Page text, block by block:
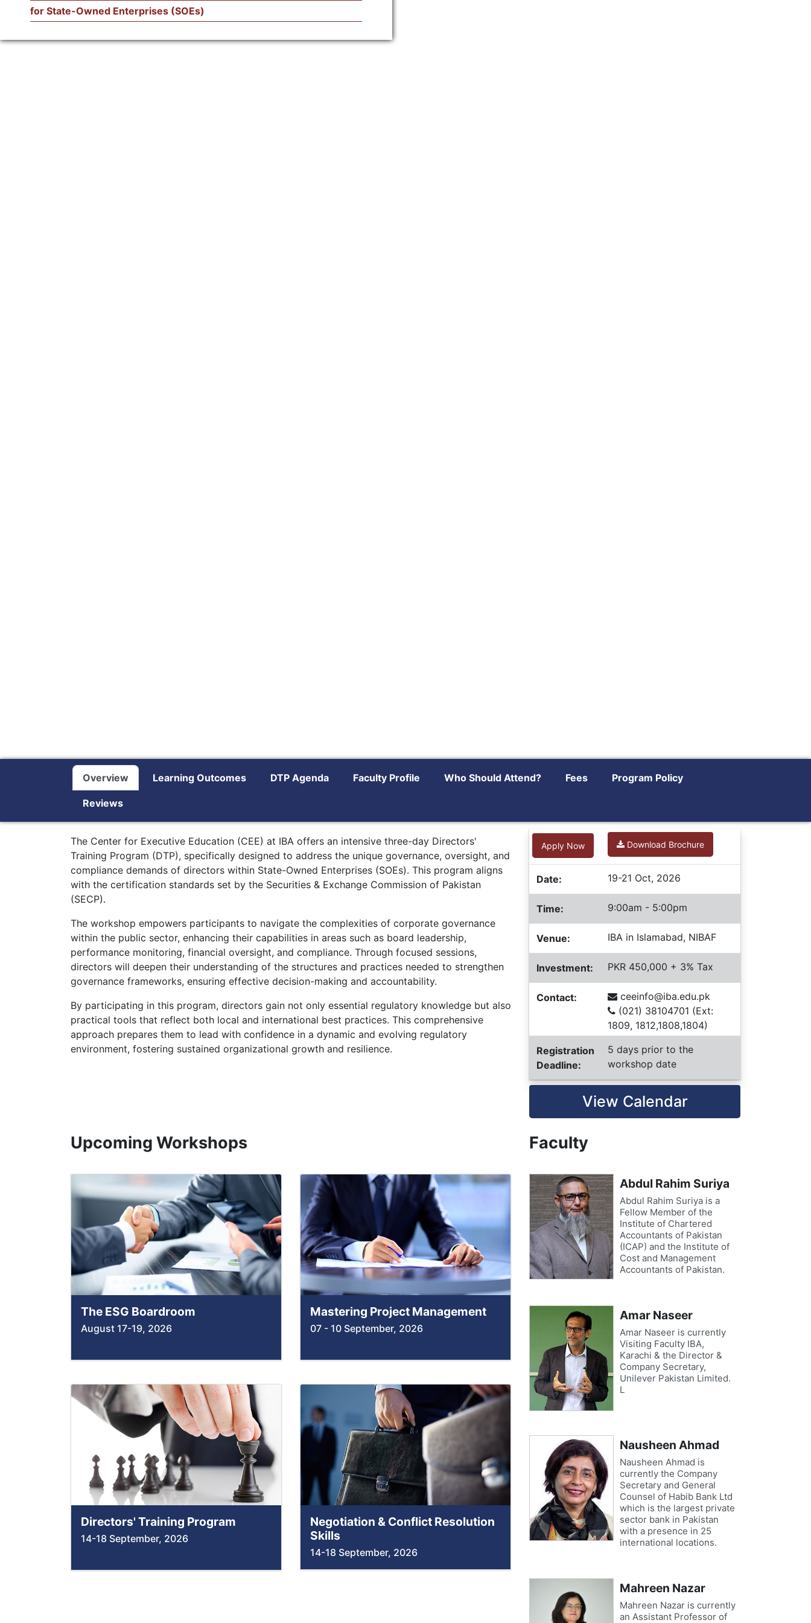
for State-Owned Enterprises (SOEs)
Overview Learning Outcomes DTP Agenda Faculty Profile Who Should Attend? Fees Program Policy
Reviews
The Center for Executive Education (CEE) at IBA offers an intensive three-day Directors'
Training Program (DTP), specifically designed to address the unique governance, oversight, and
compliance demands of directors within State-Owned Enterprises (SOEs). This program aligns
with the certification standards set by the Securities & Exchange Commission of Pakistan
(SECP).
The workshop empowers participants to navigate the complexities of corporate governance
within the public sector, enhancing their capabilities in areas such as board leadership,
performance monitoring, financial oversight, and compliance. Through focused sessions,
directors will deepen their understanding of the structures and practices needed to strengthen
governance frameworks, ensuring effective decision-making and accountability.
By participating in this program, directors gain not only essential regulatory knowledge but also
practical tools that reflect both local and international best practices. This comprehensive
approach prepares them to lead with confidence in a dynamic and evolving regulatory
environment, fostering sustained organizational growth and resilience.
Apply Now Download Brochure
Date: 19-21 Oct, 2026
Time: 9:00am - 5:00pm
Venue: IBA in Islamabad, NIBAF
Investment: PKR 450,000 + 3% Tax
Contact:
ceeinfo@iba.edu.pk
(021) 38104701 (Ext:
1809, 1812,1808,1804)
Registration
Deadline:
5 days prior to the
workshop date
View Calendar
Upcoming Workshops
The ESG Boardroom
August 17-19, 2026
Mastering Project Management
07 - 10 September, 2026
Directors' Training Program
14-18 September, 2026
Negotiation & Conflict Resolution
Skills
14-18 September, 2026
Faculty
Abdul Rahim Suriya
Abdul Rahim Suriya is a
Fellow Member of the
Institute of Chartered
Accountants of Pakistan
(ICAP) and the Institute of
Cost and Management
Accountants of Pakistan.
Amar Naseer
Amar Naseer is currently
Visiting Faculty IBA,
Karachi & the Director &
Company Secretary,
Unilever Pakistan Limited.
L
Nausheen Ahmad
Nausheen Ahmad is
currently the Company
Secretary and General
Counsel of Habib Bank Ltd
which is the largest private
sector bank in Pakistan
with a presence in 25
international locations.
Mahreen Nazar
Mahreen Nazar is currently
an Assistant Professor of